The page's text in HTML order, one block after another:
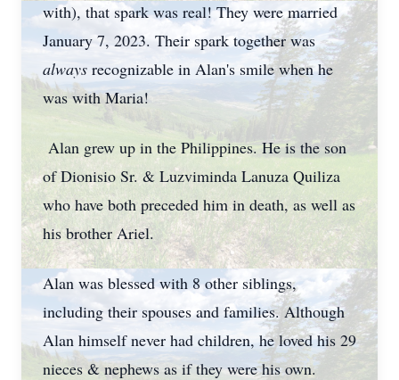
with), that spark was real! They were married
January 7, 2023. Their spark together was
always recognizable in Alan's smile when he
was with Maria!
Alan grew up in the Philippines. He is the son
of Dionisio Sr. & Luzviminda Lanuza Quiliza
who have both preceded him in death, as well as
his brother Ariel.
Alan was blessed with 8 other siblings,
including their spouses and families. Although
Alan himself never had children, he loved his 29
nieces & nephews as if they were his own.